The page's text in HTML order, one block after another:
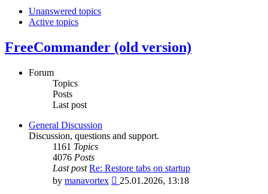
Unanswered topics
Active topics
FreeCommander (old version)
Forum
Topics
Posts
Last post
General Discussion
Discussion, questions and support.
1161 Topics
4076 Posts
Last post Re: Restore tabs on startup
by manavortex
View
25.01.2026, 13:18